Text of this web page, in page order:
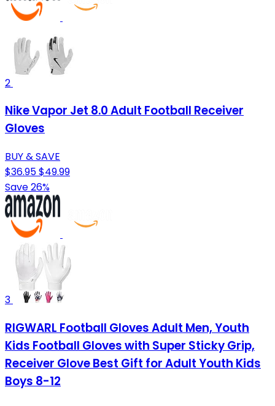
2
Nike Vapor Jet 8.0 Adult Football Receiver
Gloves
BUY & SAVE
$36.95$49.99
Save 26%
3
RIGWARL Football Gloves Adult Men, Youth
Kids Football Gloves with Super Sticky Grip,
Receiver Glove Best Gift for Adult Youth Kids
Boys 8-12